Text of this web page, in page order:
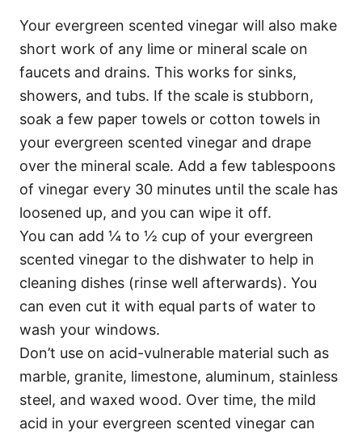
Your evergreen scented vinegar will also make
short work of any lime or mineral scale on
faucets and drains. This works for sinks,
showers, and tubs. If the scale is stubborn,
soak a few paper towels or cotton towels in
your evergreen scented vinegar and drape
over the mineral scale. Add a few tablespoons
of vinegar every 30 minutes until the scale has
loosened up, and you can wipe it off.
You can add ¼ to ½ cup of your evergreen
scented vinegar to the dishwater to help in
cleaning dishes (rinse well afterwards). You
can even cut it with equal parts of water to
wash your windows.
Don’t use on acid-vulnerable material such as
marble, granite, limestone, aluminum, stainless
steel, and waxed wood. Over time, the mild
acid in your evergreen scented vinegar can